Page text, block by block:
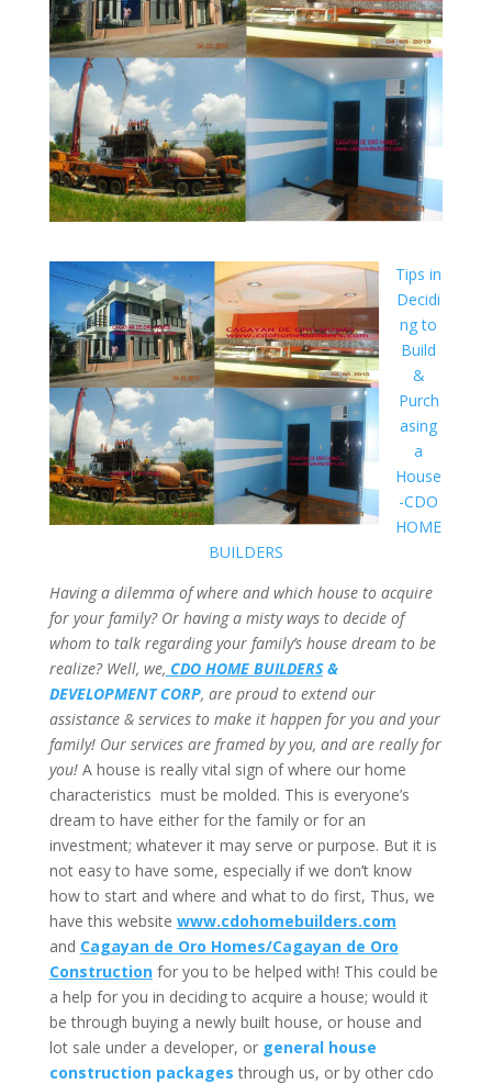
Tips in
Decidi
ng to
Build
&
Purch
asing
a
House
-CDO
HOME
BUILDERS
Having a dilemma of where and which house to acquire
for your family? Or having a misty ways to decide of
whom to talk regarding your family’s house dream to be
realize? Well, we, CDO HOME BUILDERS&
DEVELOPMENT CORP, are proud to extend our
assistance & services to make it happen for you and your
family! Our services are framed by you, and are really for
you!A house is really vital sign of where our home
characteristics must be molded. This is everyone’s
dream to have either for the family or for an
investment; whatever it may serve or purpose. But it is
not easy to have some, especially if we don’t know
how to start and where and what to do first, Thus, we
have this website www.cdohomebuilders.com
and Cagayan de Oro Homes/Cagayan de Oro
Constructionfor you to be helped with! This could be
a help for you in deciding to acquire a house; would it
be through buying a newly built house, or house and
lot sale under a developer, orgeneral house
construction packagesthrough us, or by other cdo